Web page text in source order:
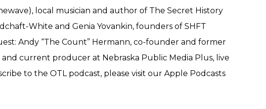
local musician and author of The Secret History
White and Genia Yovankin, founders of SHFT
Andy “The Count” Hermann, co-founder and former
current producer at Nebraska Public Media Plus, live
to the OTL podcast, please visit our Apple Podcasts